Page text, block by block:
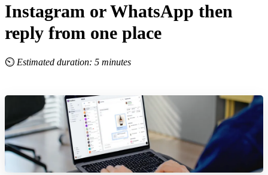
Instagram or WhatsApp then
reply from one place
⏲ Estimated duration: 5 minutes